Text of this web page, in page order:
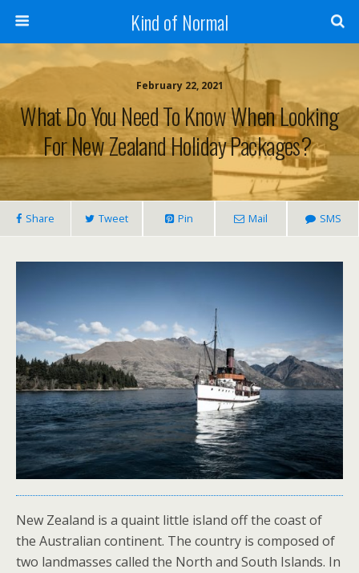
Kind of Normal
February 22, 2021
What Do You Need To Know When Looking
For New Zealand Holiday Packages?
Share Tweet Pin Mail SMS
New Zealand is a quaint little island off the coast of
the Australian continent. The country is composed of
two landmasses called the North and South Islands. In